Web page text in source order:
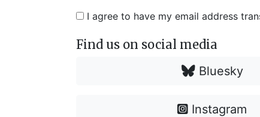
I agree to have my email address
Find us on social media
Bluesky
Instagram